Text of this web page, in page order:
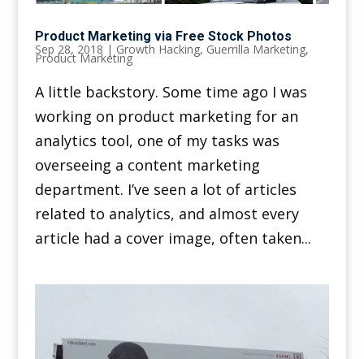
Product Marketing via Free Stock Photos
Sep 28, 2018 | Growth Hacking, Guerrilla Marketing,
Product Marketing
A little backstory. Some time ago I was
working on product marketing for an
analytics tool, one of my tasks was
overseeing a content marketing
department. I’ve seen a lot of articles
related to analytics, and almost every
article had a cover image, often taken...